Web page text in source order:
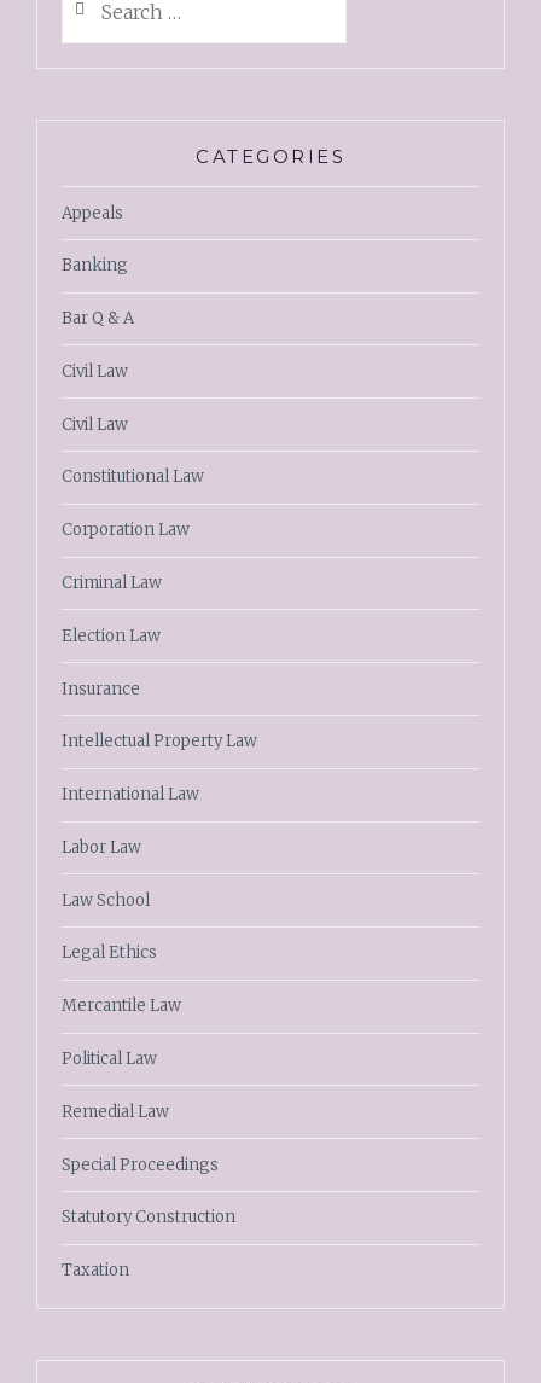
CATEGORIES
Appeals
Banking
Bar Q & A
Civil Law
Civil Law
Constitutional Law
Corporation Law
Criminal Law
Election Law
Insurance
Intellectual Property Law
International Law
Labor Law
Law School
Legal Ethics
Mercantile Law
Political Law
Remedial Law
Special Proceedings
Statutory Construction
Taxation